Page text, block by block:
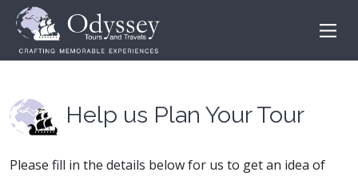
Help us Plan Your Tour
Please fill in the details below for us to get an idea of